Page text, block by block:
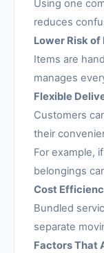
Using one
reduces
Lower Risk of
Items are
manages
Flexible
Customers
their
For example,
belongings
Cost
Bundled
separate
Factors That